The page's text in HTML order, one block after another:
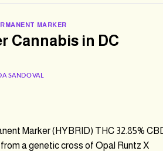
MARKER
Cannabis in DC
SANDOVAL
Marker (HYBRID) THC 32.85%
a genetic cross of Opal Runtz X